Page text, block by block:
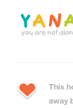
content
This
away